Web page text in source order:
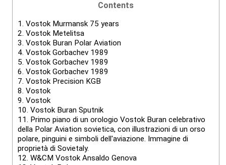
Contents
1. Vostok Murmansk 75 years
2. Vostok Metelitsa
3. Vostok Buran Polar Aviation
4. Vostok Gorbachev 1989
5. Vostok Gorbachev 1989
6. Vostok Gorbachev 1989
7. Vostok Precision KGB
8. Vostok
9. Vostok
10. Vostok Buran Sputnik
11. Primo piano di un orologio Vostok Buran celebrativo
della Polar Aviation sovietica, con illustrazioni di un orso
polare, pinguini e simboli dell'aviazione. Immagine di
proprietà di Sovietaly.
12. W&CM Vostok Ansaldo Genova